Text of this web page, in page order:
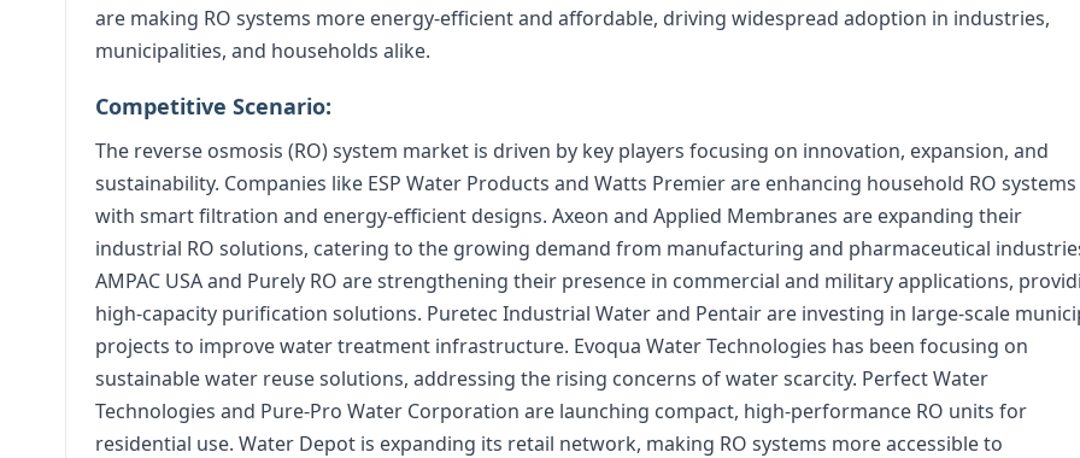
are making RO systems more energy-efficient and affordable, driving widespread adoption in industries,
municipalities, and households alike.
Competitive Scenario:
The reverse osmosis (RO) system market is driven by key players focusing on innovation, expansion, and
sustainability. Companies like ESP Water Products and Watts Premier are enhancing household RO systems
with smart filtration and energy-efficient designs. Axeon and Applied Membranes are expanding their
industrial RO solutions, catering to the growing demand from manufacturing and pharmaceutical
AMPAC USA and Purely RO are strengthening their presence in commercial and military applications,
high-capacity purification solutions. Puretec Industrial Water and Pentair are investing in large-scale
projects to improve water treatment infrastructure. Evoqua Water Technologies has been focusing on
sustainable water reuse solutions, addressing the rising concerns of water scarcity. Perfect Water
Technologies and Pure-Pro Water Corporation are launching compact, high-performance RO units for
residential use. Water Depot is expanding its retail network, making RO systems more accessible to